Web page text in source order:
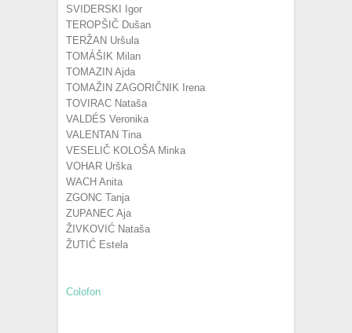
SVIDERSKI Igor
TEROPŠIČ Dušan
TERŽAN Uršula
TOMÁŠIK Milan
TOMAZIN Ajda
TOMAŽIN ZAGORIČNIK Irena
TOVIRAC Nataša
VALDÉS Veronika
VALENTAN Tina
VESELIČ KOLOŠA Minka
VOHAR Urška
WACH Anita
ZGONC Tanja
ZUPANEC Aja
ŽIVKOVIĆ Nataša
ŽUTIĆ Estela
Colofon